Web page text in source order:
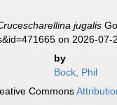
jugalis
on 2026-07-
by
Bock, Phil
Commons